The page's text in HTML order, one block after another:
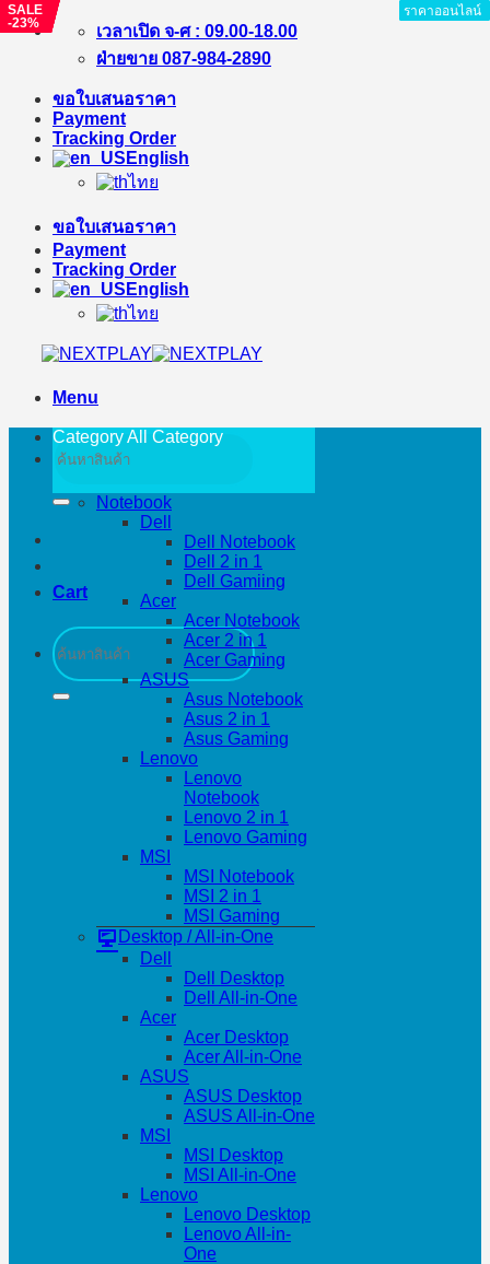
Skip
เวลาเปิด จ-ศ : 09.00-18.00
ฝ่ายขาย 087-984-2890
ขอใบเสนอราคา
Payment
Tracking Order
English
ไทย
ขอใบเสนอราคา
Payment
Tracking Order
English
ไทย
Menu
Search
for:
Cart
Search
for:
Category All Category
Notebook
Dell
Dell Notebook
Dell 2 in 1
Dell Gamiing
Acer
Acer Notebook
Acer 2 in 1
Acer Gaming
ASUS
Asus Notebook
Asus 2 in 1
Asus Gaming
Lenovo
Lenovo
Notebook
Lenovo 2 in 1
Lenovo Gaming
MSI
MSI Notebook
MSI 2 in 1
MSI Gaming
Desktop / All-in-One
Dell
Dell Desktop
Dell All-in-One
Acer
Acer Desktop
Acer All-in-One
ASUS
ASUS Desktop
ASUS All-in-One
MSI
MSI Desktop
MSI All-in-One
Lenovo
Lenovo Desktop
Lenovo All-in-
One
ราคาออนไลน์
SALE
-23%
ราคาออนไลน์
ราคาออนไลน์
SALE
-9%
ราคาออนไลน์
SALE
-%
ราคาออนไลน์
ราคาออนไลน์
ราคาออนไลน์
SALE
-%
ราคาออนไลน์
SALE
-20%
ราคาออนไลน์